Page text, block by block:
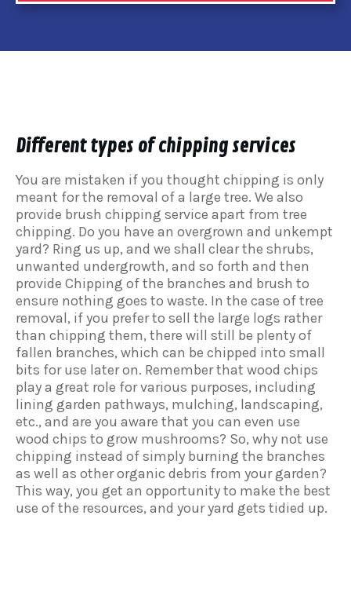
Different types of chipping services
You are mistaken if you thought chipping is only
meant for the removal of a large tree. We also
provide brush chipping service apart from tree
chipping. Do you have an overgrown and unkempt
yard? Ring us up, and we shall clear the shrubs,
unwanted undergrowth, and so forth and then
provide Chipping of the branches and brush to
ensure nothing goes to waste. In the case of tree
removal, if you prefer to sell the large logs rather
than chipping them, there will still be plenty of
fallen branches, which can be chipped into small
bits for use later on. Remember that wood chips
play a great role for various purposes, including
lining garden pathways, mulching, landscaping,
etc., and are you aware that you can even use
wood chips to grow mushrooms? So, why not use
chipping instead of simply burning the branches
as well as other organic debris from your garden?
This way, you get an opportunity to make the best
use of the resources, and your yard gets tidied up.